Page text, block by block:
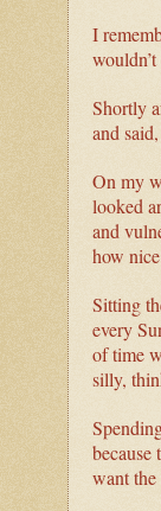
I
Shortly
and
On my
looked
and
how
Sitting
every
of time
silly,
because
want the